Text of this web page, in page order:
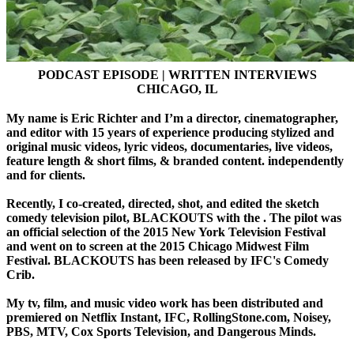
PODCAST EPISODE | WRITTEN INTERVIEWS
CHICAGO, IL
My name is Eric Richter and I’m a director, cinematographer,
and editor with 15 years of experience producing stylized and
original music videos, lyric videos, documentaries, live videos,
feature length & short films, & branded content. independently
and for clients.
Recently, I co-created, directed, shot, and edited the sketch
comedy television pilot, BLACKOUTS with the . The pilot was
an official selection of the 2015 New York Television Festival
and went on to screen at the 2015 Chicago Midwest Film
Festival. BLACKOUTS has been released by IFC's Comedy
Crib.
My tv, film, and music video work has been distributed and
premiered on Netflix Instant, IFC, RollingStone.com, Noisey,
PBS, MTV, Cox Sports Television, and Dangerous Minds.